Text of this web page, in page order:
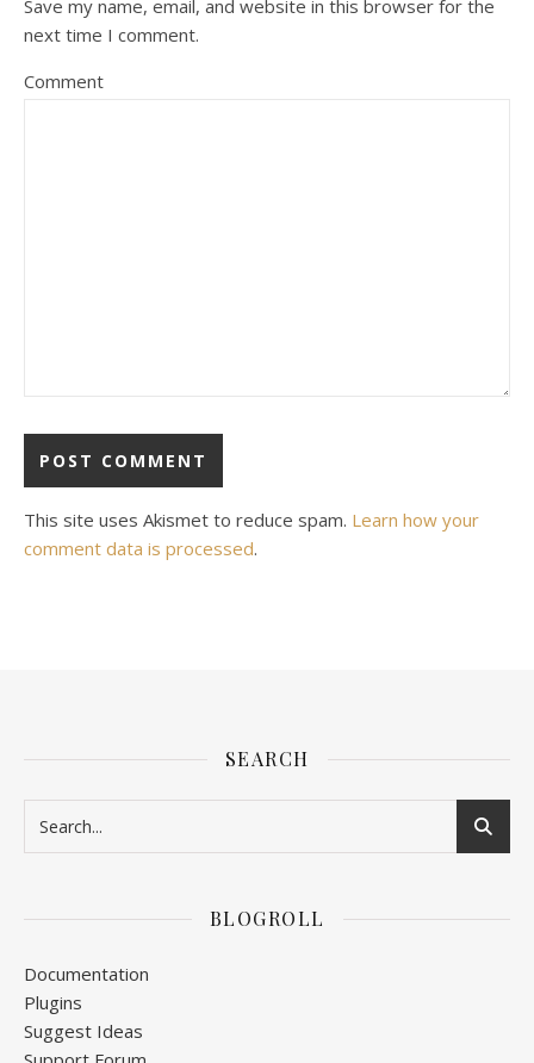
Save my name, email, and website in this browser for the
next time I comment.
Comment
This site uses Akismet to reduce spam. Learn how your
comment data is processed.
SEARCH
BLOGROLL
Documentation
Plugins
Suggest Ideas